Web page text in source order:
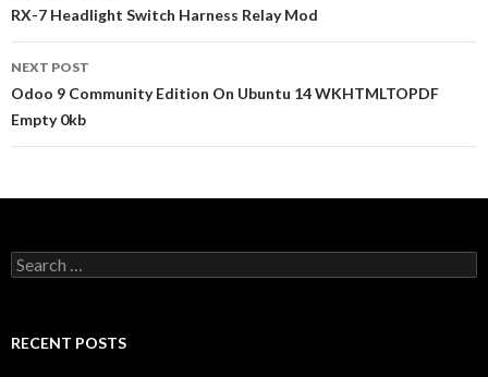
Post
navigation
RX-7 Headlight Switch Harness Relay Mod
NEXT POST
Odoo 9 Community Edition On Ubuntu 14 WKHTMLTOPDF
Empty 0kb
S
e
c
RECENT POSTS